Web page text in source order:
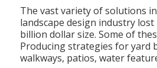
The vast variety of solutions
landscape design industry
billion dollar size. Some of
Producing strategies for yard
walkways, patios, water